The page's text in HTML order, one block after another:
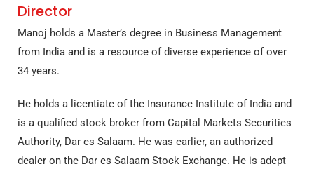
Director
Manoj holds a Master’s degree in Business Management
from India and is a resource of diverse experience of over
34 years.
He holds a licentiate of the Insurance Institute of India and
is a qualified stock broker from Capital Markets Securities
Authority, Dar es Salaam. He was earlier, an authorized
dealer on the Dar es Salaam Stock Exchange. He is adept